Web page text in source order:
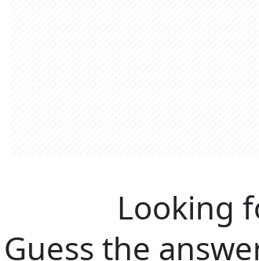
Looking
Guess the